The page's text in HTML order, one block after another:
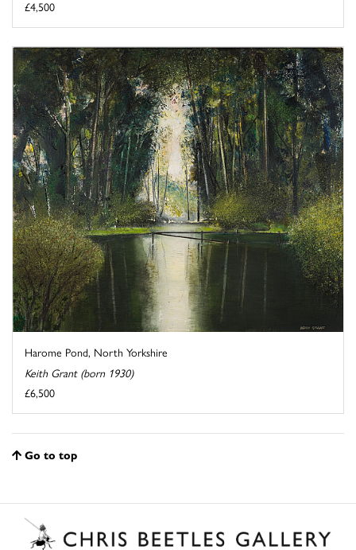
£4,500
Harome Pond, North Yorkshire
Keith Grant (born 1930)
£6,500
Go to top